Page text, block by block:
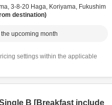
3-8-20 Haga, Koriyama, Fukushim
destination
upcoming month
settings within the applicable
B [Breakfast include